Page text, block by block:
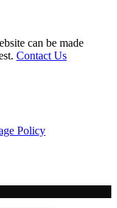
can be made
Contact Us
Policy